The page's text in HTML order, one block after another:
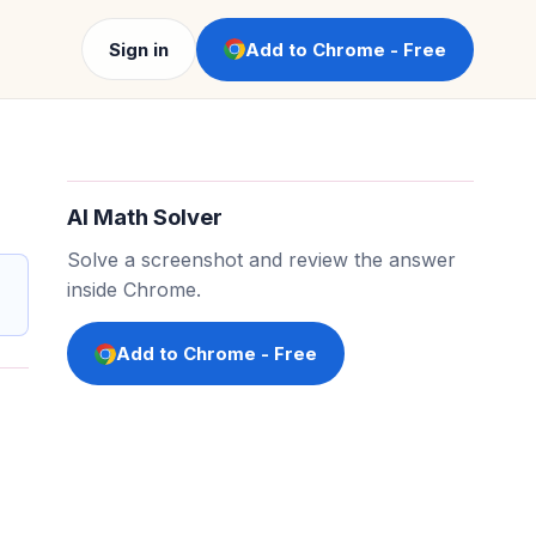
Sign in Add to Chrome - Free
AI Math Solver
Solve a screenshot and review the answer
inside Chrome.
Add to Chrome - Free